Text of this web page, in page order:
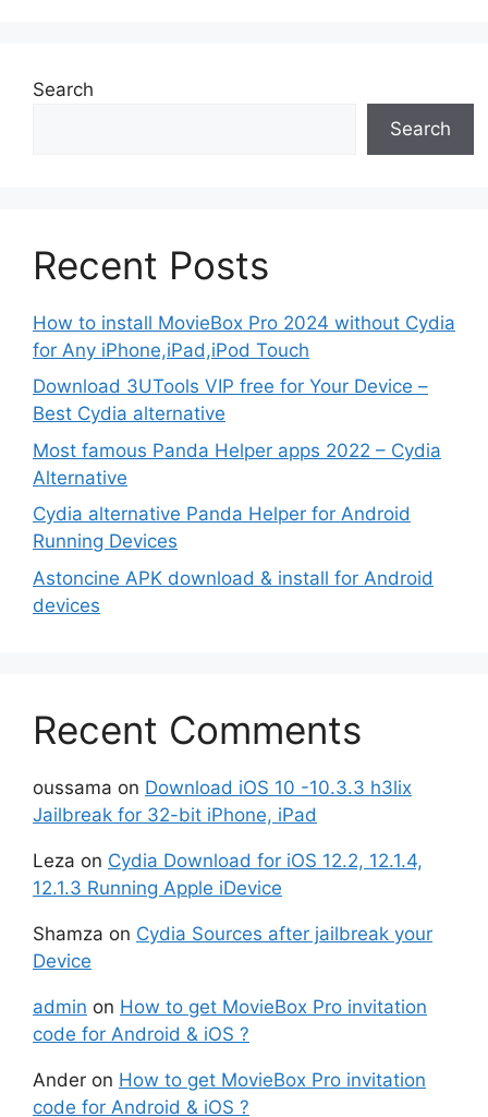
Search
Search
Recent Posts
How to install MovieBox Pro 2024 without Cydia
for Any iPhone,iPad,iPod Touch
Download 3UTools VIP free for Your Device –
Best Cydia alternative
Most famous Panda Helper apps 2022 – Cydia
Alternative
Cydia alternative Panda Helper for Android
Running Devices
Astoncine APK download & install for Android
devices
Recent Comments
oussama on Download iOS 10 -10.3.3 h3lix
Jailbreak for 32-bit iPhone, iPad
Leza on Cydia Download for iOS 12.2, 12.1.4,
12.1.3 Running Apple iDevice
Shamza on Cydia Sources after jailbreak your
Device
admin on How to get MovieBox Pro invitation
code for Android & iOS ?
Ander on How to get MovieBox Pro invitation
code for Android & iOS ?